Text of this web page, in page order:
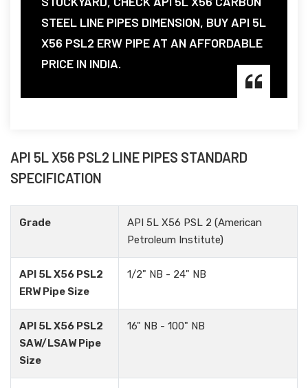
STEEL LINE PIPES DIMENSION, BUY API 5L
X56 PSL2 ERW PIPE AT AN AFFORDABLE
PRICE IN INDIA.
API 5L X56 PSL2 LINE PIPES STANDARD
SPECIFICATION
Grade
API 5L X56 PSL 2 (American
Petroleum Institute)
API 5L X56 PSL2
ERW Pipe Size
1/2" NB - 24" NB
API 5L X56 PSL2
SAW/LSAW Pipe
Size
16" NB - 100" NB